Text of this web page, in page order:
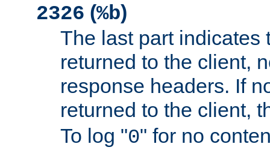
2326 (%b)
The last part indicates
returned to the client,
response headers. If
returned to the client,
To log "0" for no